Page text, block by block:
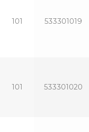
101 533301019
101 533301020